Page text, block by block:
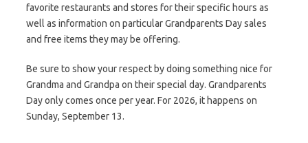
favorite restaurants and stores for their specific hours as
well as information on particular Grandparents Day sales
and free items they may be offering.
Be sure to show your respect by doing something nice for
Grandma and Grandpa on their special day. Grandparents
Day only comes once per year. For 2026, it happens on
Sunday, September 13.